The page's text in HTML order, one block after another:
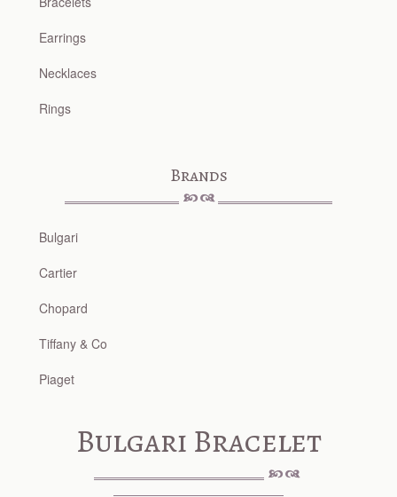
Earrings
Necklaces
Rings
Brands
Bulgari
Cartier
Chopard
Tiffany & Co
Piaget
Bulgari Bracelet